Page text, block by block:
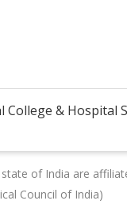
College &
of India are
Council of India)